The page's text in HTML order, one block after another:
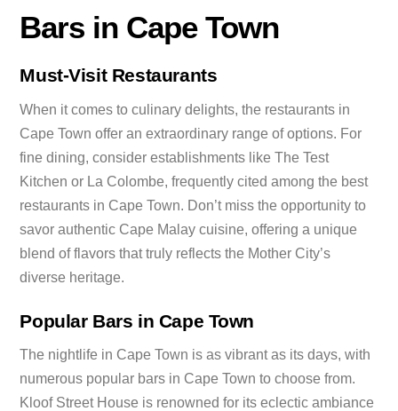
Bars in Cape Town
Must-Visit Restaurants
When it comes to culinary delights, the restaurants in
Cape Town offer an extraordinary range of options. For
fine dining, consider establishments like The Test
Kitchen or La Colombe, frequently cited among the best
restaurants in Cape Town. Don’t miss the opportunity to
savor authentic Cape Malay cuisine, offering a unique
blend of flavors that truly reflects the Mother City’s
diverse heritage.
Popular Bars in Cape Town
The nightlife in Cape Town is as vibrant as its days, with
numerous popular bars in Cape Town to choose from.
Kloof Street House is renowned for its eclectic ambiance